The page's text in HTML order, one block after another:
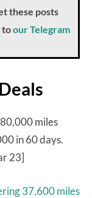
these posts
toour Telegram
miles
in 60 days.
23]
37,600 miles